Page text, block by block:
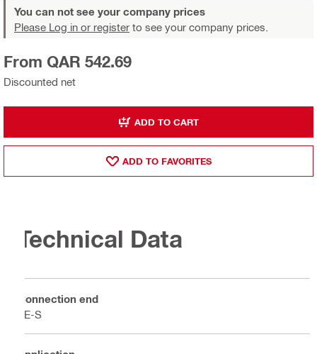
You can not see your company prices
Please Log in or register to see your company prices.
Discounted net
From QAR 542.69
ADD TO CART
ADD TO FAVORITES
Technical Data
Connection end
TE-S